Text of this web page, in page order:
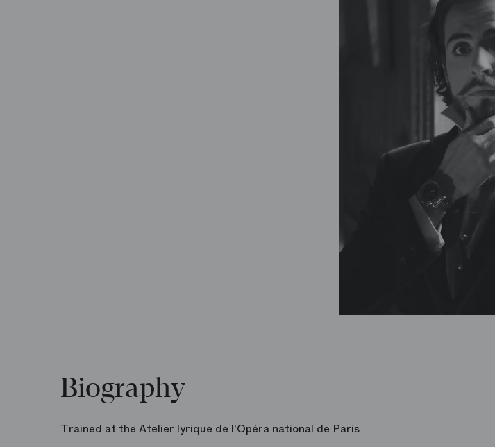
Biography
Trained at the Atelier lyrique de l'Opéra national de Paris